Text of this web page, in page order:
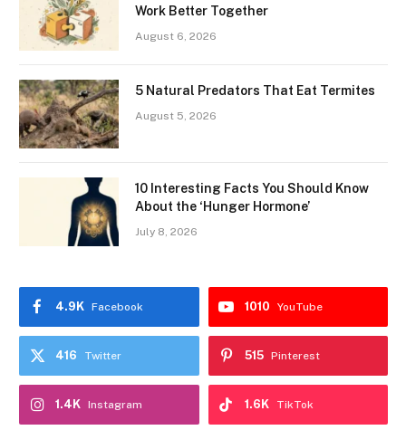
Work Better Together
August 6, 2026
5 Natural Predators That Eat Termites
August 5, 2026
10 Interesting Facts You Should Know
About the ‘Hunger Hormone’
July 8, 2026
Facebook
4.9K YouTube
1010
Twitter
416 Pinterest
515
Instagram
1.4K TikTok
1.6K